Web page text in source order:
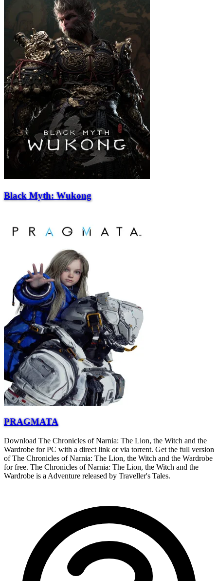
Black Myth: Wukong
PRAGMATA
Download The Chronicles of Narnia: The Lion, the Witch and the
Wardrobe for PC with a direct link or via torrent. Get the full version
of The Chronicles of Narnia: The Lion, the Witch and the Wardrobe
for free. The Chronicles of Narnia: The Lion, the Witch and the
Wardrobe is a Adventure released by Traveller's Tales.